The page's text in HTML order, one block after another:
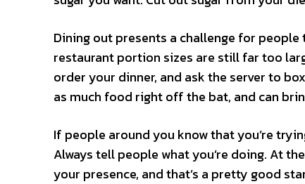
Dining out presents a challenge for
restaurant portion sizes are still far too
order your dinner, and ask the server to
as much food right off the bat, and can
If people around you know that you’re
Always tell people what you’re doing. At
your presence, and that’s a pretty good